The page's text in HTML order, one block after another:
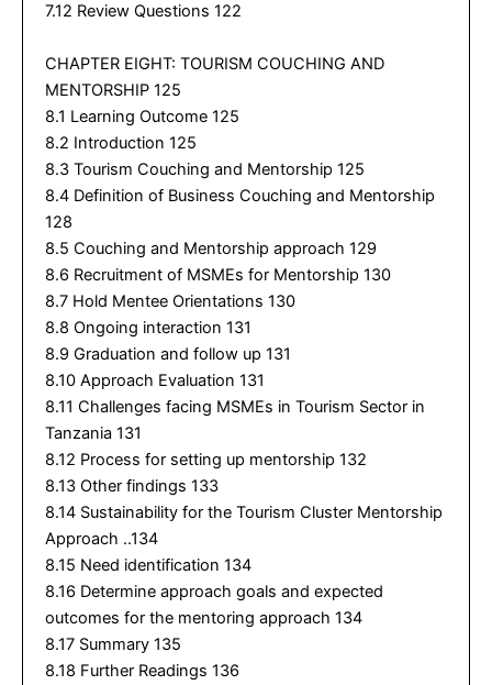
7.12 Review Questions 122
CHAPTER EIGHT: TOURISM COUCHING AND
MENTORSHIP 125
8.1 Learning Outcome 125
8.2 Introduction 125
8.3 Tourism Couching and Mentorship 125
8.4 Definition of Business Couching and Mentorship
128
8.5 Couching and Mentorship approach 129
8.6 Recruitment of MSMEs for Mentorship 130
8.7 Hold Mentee Orientations 130
8.8 Ongoing interaction 131
8.9 Graduation and follow up 131
8.10 Approach Evaluation 131
8.11 Challenges facing MSMEs in Tourism Sector in
Tanzania 131
8.12 Process for setting up mentorship 132
8.13 Other findings 133
8.14 Sustainability for the Tourism Cluster Mentorship
Approach ..134
8.15 Need identification 134
8.16 Determine approach goals and expected
outcomes for the mentoring approach 134
8.17 Summary 135
8.18 Further Readings 136